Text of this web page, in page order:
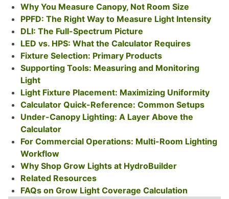
Why You Measure Canopy, Not Room Size
PPFD: The Right Way to Measure Light Intensity
DLI: The Full-Spectrum Picture
LED vs. HPS: What the Calculator Requires
Fixture Selection: Primary Products
Supporting Tools: Measuring and Monitoring
Light
Light Fixture Placement: Maximizing Uniformity
Calculator Quick-Reference: Common Setups
Under-Canopy Lighting: A Layer Above the
Calculator
For Commercial Operations: Multi-Room Lighting
Workflow
Why Shop Grow Lights at HydroBuilder
Related Resources
FAQs on Grow Light Coverage Calculation